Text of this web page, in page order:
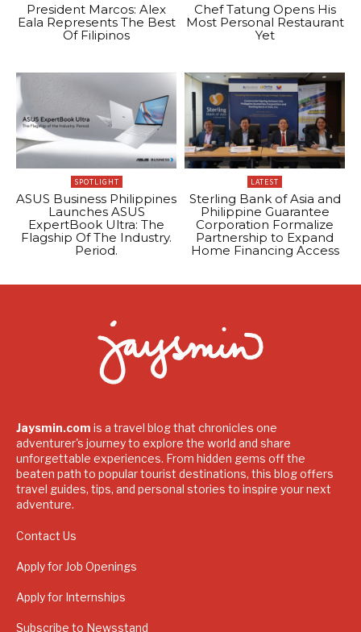
President Marcos: Alex
Eala Represents The Best
Of Filipinos
Chef Tatung Opens His
Most Personal Restaurant
Yet
SPOTLIGHT
ASUS Business Philippines
Launches ASUS
ExpertBook Ultra: The
Flagship Of The Industry.
Period.
LATEST
Sterling Bank of Asia and
Philippine Guarantee
Corporation Formalize
Partnership to Expand
Home Financing Access
Jaysmin.com is a travel blog that chronicles one
adventurer's journey to explore the world and share
unforgettable experiences. From hidden gems off the
beaten path to popular tourist destinations, this blog offers
travel guides, tips, and personal stories to inspire your next
adventure.
Contact Us
Apply for Job Openings
Apply for Internships
Subscribe to Newsstand